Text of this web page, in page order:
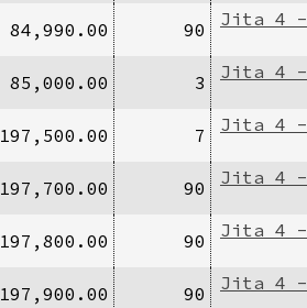
84,990.00 90
Jita 4 -
85,000.00 3
Jita 4 -
197,500.00 7
Jita 4 -
197,700.00 90
Jita 4 -
197,800.00 90
Jita 4 -
197,900.00 90
Jita 4 -